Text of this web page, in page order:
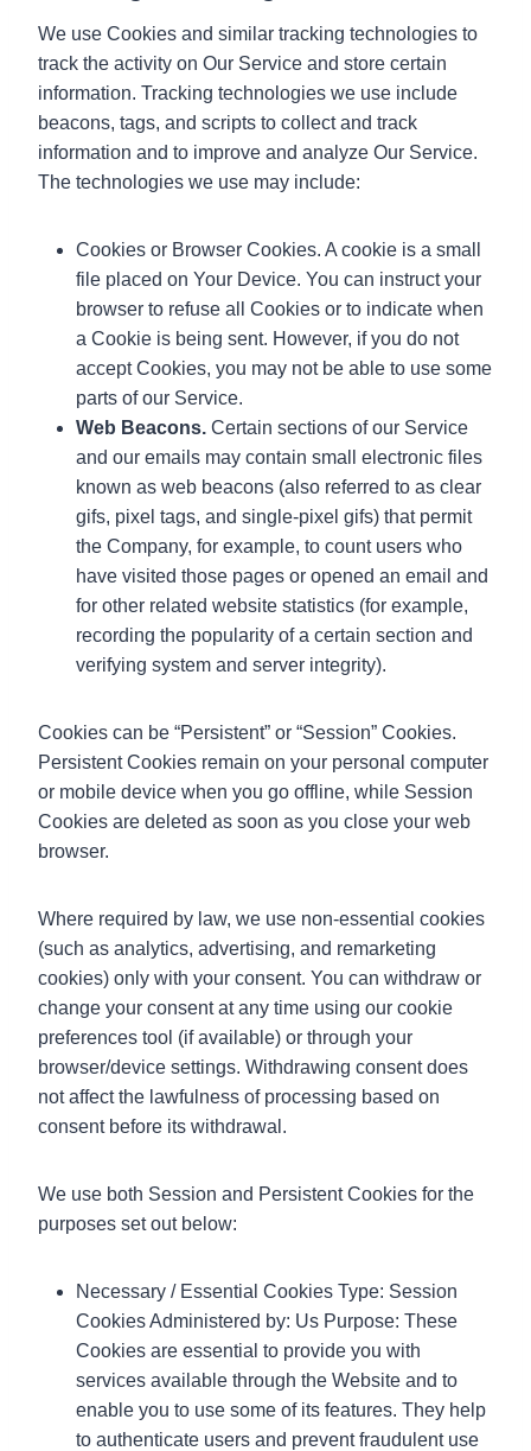
We use Cookies and similar tracking technologies to
track the activity on Our Service and store certain
information. Tracking technologies we use include
beacons, tags, and scripts to collect and track
information and to improve and analyze Our Service.
The technologies we use may include:
Cookies or Browser Cookies. A cookie is a small
file placed on Your Device. You can instruct your
browser to refuse all Cookies or to indicate when
a Cookie is being sent. However, if you do not
accept Cookies, you may not be able to use some
parts of our Service.
Web Beacons. Certain sections of our Service
and our emails may contain small electronic files
known as web beacons (also referred to as clear
gifs, pixel tags, and single-pixel gifs) that permit
the Company, for example, to count users who
have visited those pages or opened an email and
for other related website statistics (for example,
recording the popularity of a certain section and
verifying system and server integrity).
Cookies can be “Persistent” or “Session” Cookies.
Persistent Cookies remain on your personal computer
or mobile device when you go offline, while Session
Cookies are deleted as soon as you close your web
browser.
Where required by law, we use non-essential cookies
(such as analytics, advertising, and remarketing
cookies) only with your consent. You can withdraw or
change your consent at any time using our cookie
preferences tool (if available) or through your
browser/device settings. Withdrawing consent does
not affect the lawfulness of processing based on
consent before its withdrawal.
We use both Session and Persistent Cookies for the
purposes set out below:
Necessary / Essential Cookies Type: Session
Cookies Administered by: Us Purpose: These
Cookies are essential to provide you with
services available through the Website and to
enable you to use some of its features. They help
to authenticate users and prevent fraudulent use